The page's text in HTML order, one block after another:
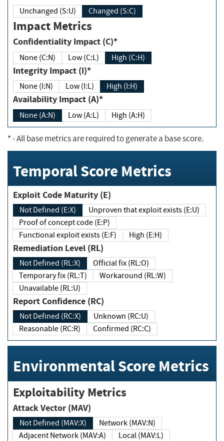
Unchanged (S:U) Changed (S:C)
Impact Metrics
Confidentiality Impact (C)*
None (C:N) Low (C:L) High (C:H)
Integrity Impact (I)*
None (I:N) Low (I:L) High (I:H)
Availability Impact (A)*
None (A:N) Low (A:L) High (A:H)
*- All base metrics are required to generate a base score.
Temporal Score Metrics
Exploit Code Maturity (E)
Not Defined (E:X)
Unproven that exploit exists (E:U)
Proof of concept code (E:P)
Functional exploit exists (E:F)
High (E:H)
Remediation Level (RL)
Not Defined (RL:X)
Official fix (RL:O)
Temporary fix (RL:T)
Workaround (RL:W)
Unavailable (RL:U)
Report Confidence (RC)
Not Defined (RC:X)
Unknown (RC:U)
Reasonable (RC:R)
Confirmed (RC:C)
Environmental Score Metrics
Exploitability Metrics
Attack Vector (MAV)
Not Defined (MAV:X)
Network (MAV:N)
Adjacent Network (MAV:A)
Local (MAV:L)